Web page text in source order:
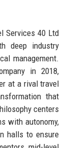
Services 40 Ltd
deep industry
management.
in 2018,
at a rival travel
that
centers
with autonomy,
halls to ensure